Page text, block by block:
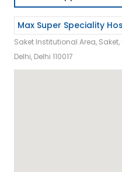
Saket Institutional Area,
Delhi, Delhi 110017